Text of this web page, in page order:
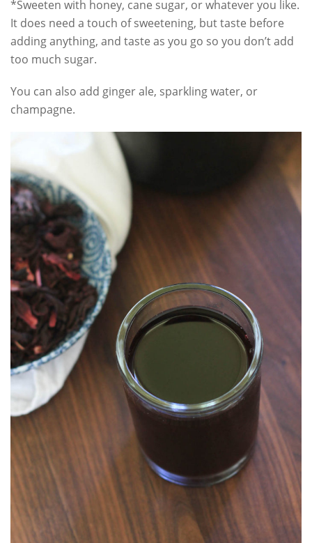
*Sweeten with honey, cane sugar, or whatever you like.
It does need a touch of sweetening, but taste before
adding anything, and taste as you go so you don’t add
too much sugar.
You can also add ginger ale, sparkling water, or
champagne.